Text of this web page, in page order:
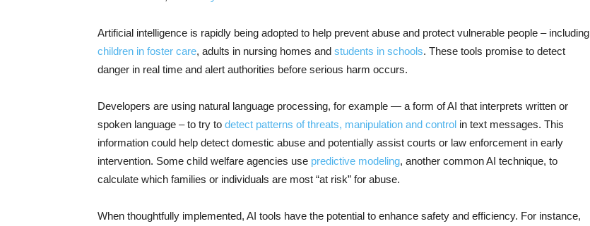
Artificial intelligence is rapidly being adopted to help prevent abuse and protect vulnerable people – including
children in foster care, adults in nursing homes and students in schools. These tools promise to detect
danger in real time and alert authorities before serious harm occurs.
Developers are using natural language processing, for example — a form of AI that interprets written or
spoken language – to try to detect patterns of threats, manipulation and control in text messages. This
information could help detect domestic abuse and potentially assist courts or law enforcement in early
intervention. Some child welfare agencies use predictive modeling, another common AI technique, to
calculate which families or individuals are most “at risk” for abuse.
When thoughtfully implemented, AI tools have the potential to enhance safety and efficiency. For instance,